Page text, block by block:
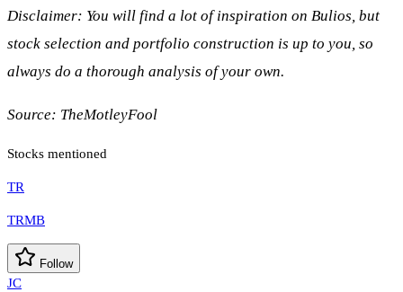
Disclaimer: You will find a lot of inspiration on Bulios, but
stock selection and portfolio construction is up to you, so
always do a thorough analysis of your own.
Source: TheMotleyFool
Stocks mentioned
TR
TRMB
Follow
JC